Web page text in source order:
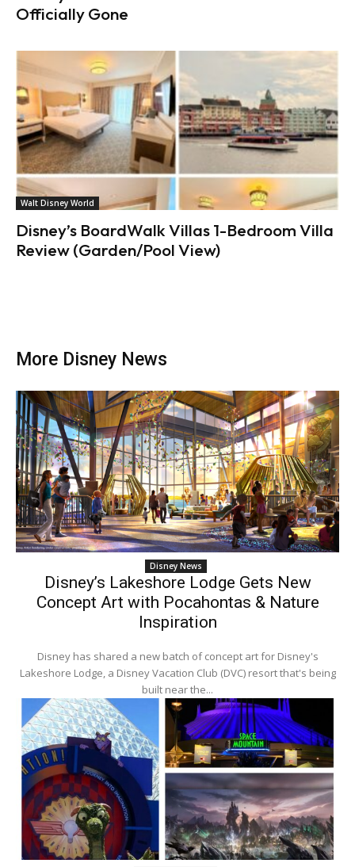
Officially Gone
Walt Disney World
Disney’s BoardWalk Villas 1-Bedroom Villa
Review (Garden/Pool View)
More Disney News
Disney News
Disney’s Lakeshore Lodge Gets New
Concept Art with Pocahontas & Nature
Inspiration
Disney has shared a new batch of concept art for Disney's
Lakeshore Lodge, a Disney Vacation Club (DVC) resort that's being
built near the...